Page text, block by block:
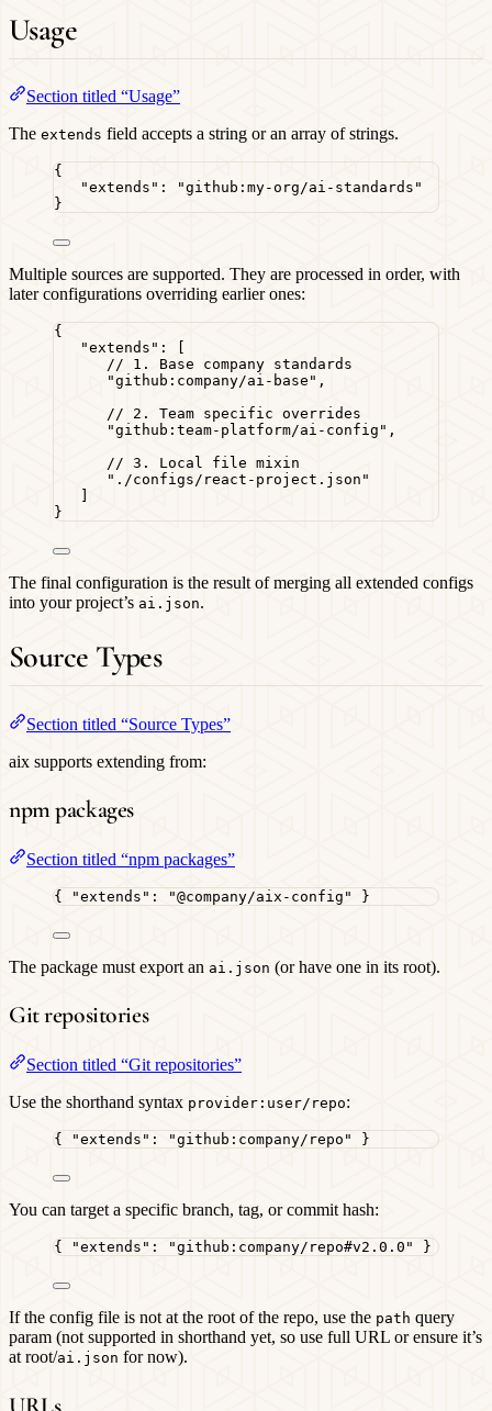
Usage
Section titled “Usage”
The extends field accepts a string or an array of strings.
{
"extends" : "github:my-org/ai-standards "
}
Multiple sources are supported. They are processed in order, with
later configurations overriding earlier ones:
{
"extends" : [
// 1. Base company standards
"github:company/ai-base " ,
// 2. Team specific overrides
"github:team-platform/ai-config " ,
// 3. Local file mixin
" ./configs/react-project.json "
}
The final configuration is the result of merging all extended configs
into your project’s ai.json.
Source Types
Section titled “Source Types”
aix supports extending from:
npm packages
Section titled “npm packages”
{ "extends" : "@company/aix-config " }
The package must export an ai.json (or have one in its root).
Git repositories
Section titled “Git repositories”
Use the shorthand syntax provider:user/repo:
{ "extends" : "github:company/repo " }
You can target a specific branch, tag, or commit hash:
{ "extends" : "github:company/repo#v2.0.0 " }
If the config file is not at the root of the repo, use the path query
param (not supported in shorthand yet, so use full URL or ensure it’s
at root/ai.json for now).
URLs